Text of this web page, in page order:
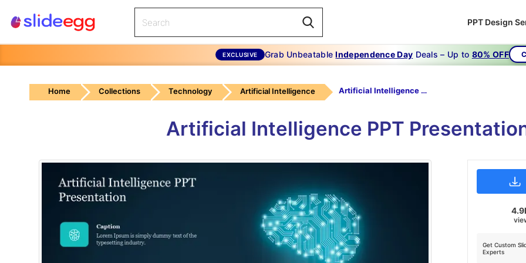
PPT Design
EXCLUSIVE Grab UnbeatableIndependence Day Deals – Up to 80% OFF
Home Collections Technology Artificial Intelligence Artificial Intelligence PPT Presentation
Artificial Intelligence PPT
Get Custom
Experts